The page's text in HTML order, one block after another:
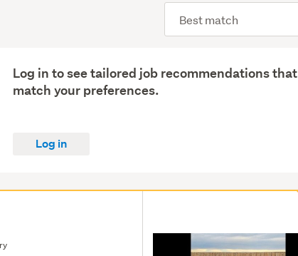
order
Log in to see tailored job recommendations that
match your preferences.
Log in